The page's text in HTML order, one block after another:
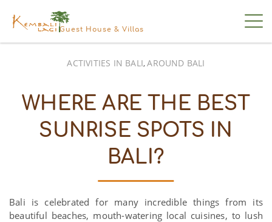
Guest House & Villas
ACTIVITIES IN BALI,AROUND BALI
WHERE ARE THE BEST
SUNRISE SPOTS IN
BALI?
Bali is celebrated for many incredible things from its
beautiful beaches, mouth-watering local cuisines, to lush